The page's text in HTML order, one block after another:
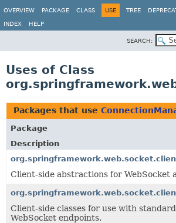
OVERVIEW
PACKAGE CLASS USE TREE
INDEX HELP
SEARCH:
Uses of Class
Packages that use
Package
Description
Client-side abstractions for WebSocket
Client-side classes for use with
WebSocket endpoints.